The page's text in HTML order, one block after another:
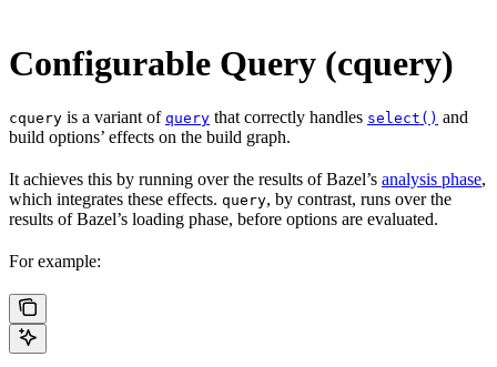
Configurable Query (cquery)
cquery is a variant of query that correctly handles select() and
build options’ effects on the build graph.
It achieves this by running over the results of Bazel’s analysis phase,
which integrates these effects. query, by contrast, runs over the
results of Bazel’s loading phase, before options are evaluated.
For example: